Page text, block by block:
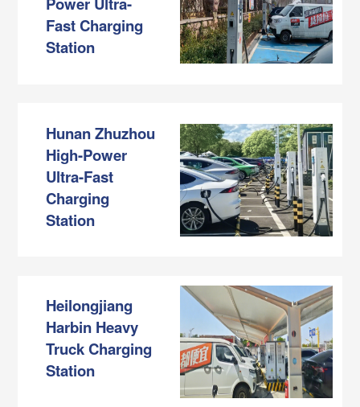
Fast Charging
Station
Hunan Zhuzhou
High-Power
Ultra-Fast
Charging
Station
Heilongjiang
Harbin Heavy
Truck Charging
Station